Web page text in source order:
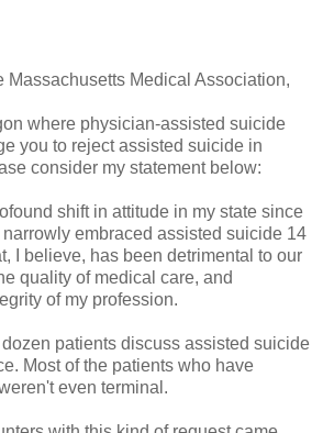
Massachusetts Medical Association,
where physician-assisted suicide
you to reject assisted suicide in
consider my statement below:
shift in attitude in my state since
embraced assisted suicide 14
I believe, has been detrimental to our
quality of medical care, and
of my profession.
dozen patients discuss assisted suicide
Most of the patients who have
even terminal.